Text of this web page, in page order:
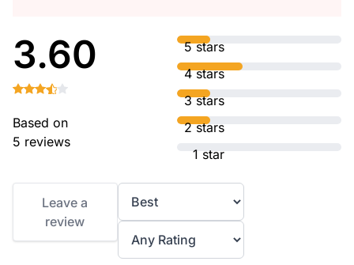
3.60
Based on
5 reviews
5 stars
4 stars
3 stars
2 stars
1 star
Leave a
review